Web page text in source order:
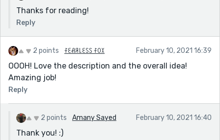
Thanks for reading!
Reply
2 points ꊰꏂꋬꋪ꒒ꏂꇙꇙ ꊰꄲꉧ February 10, 2021 16:39
OOOH! Love the description and the overall idea!
Amazing job!
Reply
2 points Amany Sayed February 10, 2021 16:40
Thank you! :)